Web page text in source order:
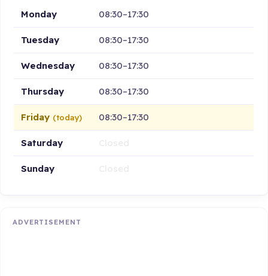
Monday 08:30–17:30
Tuesday 08:30–17:30
Wednesday 08:30–17:30
Thursday 08:30–17:30
Friday (today) 08:30–17:30
Saturday
Sunday
ADVERTISEMENT